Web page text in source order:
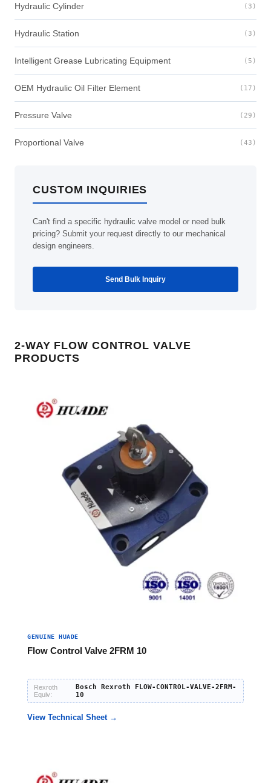
Hydraulic Cylinder (3)
Hydraulic Station (3)
Intelligent Grease Lubricating Equipment (5)
OEM Hydraulic Oil Filter Element (17)
Pressure Valve (29)
Proportional Valve (43)
CUSTOM INQUIRIES
Can't find a specific hydraulic valve model or need bulk
pricing? Submit your request directly to our mechanical
design engineers.
Send Bulk Inquiry
2-WAY FLOW CONTROL VALVE
PRODUCTS
GENUINE HUADE
Flow Control Valve 2FRM 10
Rexroth
Equiv:
Bosch Rexroth FLOW-CONTROL-VALVE-2FRM-
10
View Technical Sheet →